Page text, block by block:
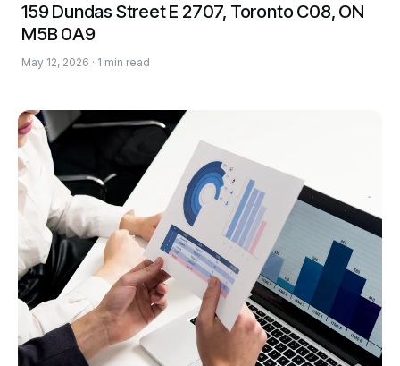
159 Dundas Street E 2707, Toronto C08, ON
M5B 0A9
May 12, 2026 · 1 min read